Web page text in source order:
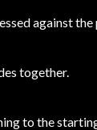
against
together.
to the